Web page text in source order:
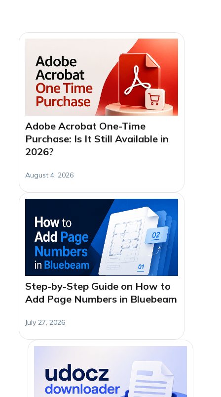
Adobe Acrobat One-Time
Purchase: Is It Still Available in
2026?
August 4, 2026
Step-by-Step Guide on How to
Add Page Numbers in Bluebeam
July 27, 2026